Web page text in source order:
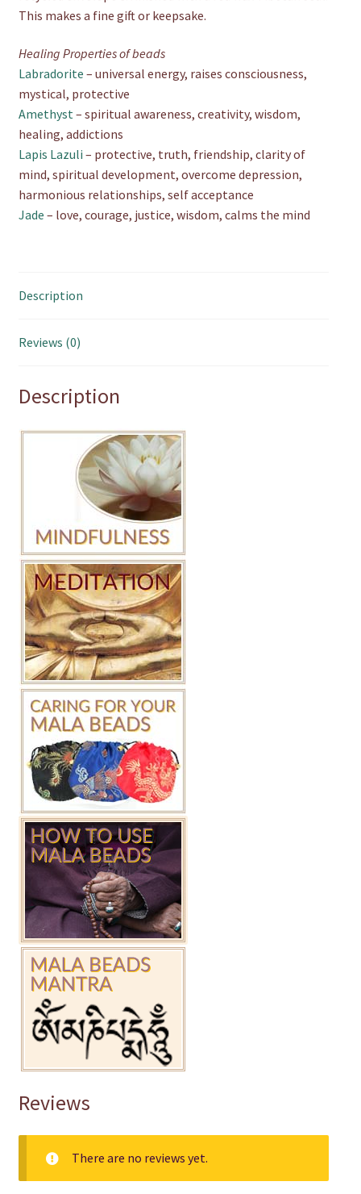
This makes a fine gift or keepsake.
Healing Properties of beads
Labradorite – universal energy, raises consciousness,
mystical, protective
Amethyst– spiritual awareness, creativity, wisdom,
healing, addictions
Lapis Lazuli – protective, truth, friendship, clarity of
mind, spiritual development, overcome depression,
harmonious relationships, self acceptance
Jade – love, courage, justice, wisdom, calms the mind
Description
Reviews (0)
Description
Reviews
There are no reviews yet.